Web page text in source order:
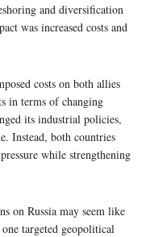
and diversification
was increased costs and
costs on both allies
in terms of changing
its industrial policies,
Instead, both countries
while strengthening
on Russia may seem like
targeted geopolitical